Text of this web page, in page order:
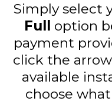
Simply select
Full
option
payment
click the
available
choose